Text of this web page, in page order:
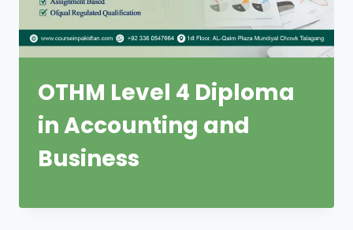
OTHM Level 4 Diploma
in Accounting and
Business